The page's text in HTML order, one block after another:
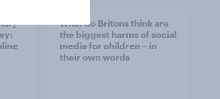
What do Britons think are
the biggest harms of social
media for children – in
their own words